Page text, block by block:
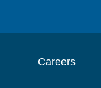
Careers